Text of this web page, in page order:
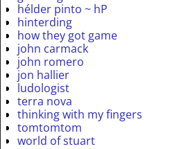
hélder pinto ~ hP
hinterding
how they got game
john carmack
john romero
jon hallier
ludologist
terra nova
thinking with my fingers
tomtomtom
world of stuart